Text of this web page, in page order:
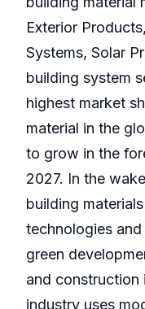
Exterior
Systems, Solar
building system
highest market
material in the
to grow in the
2027. In the
building
technologies
green
and construction
industry uses